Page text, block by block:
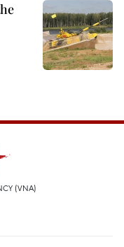
(VNA)